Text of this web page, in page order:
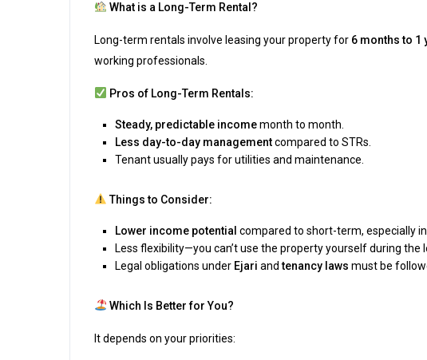
What is a Long-Term Rental?
Long-term rentals involve leasing your property for 6 months to 1
working professionals.
Pros of Long-Term Rentals:
Steady, predictable incomemonth to month.
Less day-to-day managementcompared to STRs.
Tenant usually pays for utilities and maintenance.
Things to Consider:
Lower income potential compared to short-term, especially
Less flexibility—you can’t use the property yourself during the
Legal obligations under Ejari andtenancy laws must be
Which Is Better for You?
It depends on your priorities: